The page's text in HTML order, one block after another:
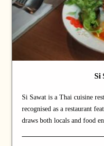
Si
Si Sawat is a Thai cuisine
recognised as a restaurant
draws both locals and food